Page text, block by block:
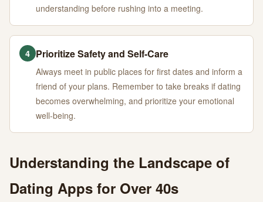
understanding before rushing into a meeting.
4 Prioritize Safety and Self-Care
Always meet in public places for first dates and inform a
friend of your plans. Remember to take breaks if dating
becomes overwhelming, and prioritize your emotional
well-being.
Understanding the Landscape of
Dating Apps for Over 40s